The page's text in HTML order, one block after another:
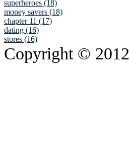
superheroes (18)
money savers (18)
chapter 11 (17)
dating (16)
stores (16)
Copyright © 2012